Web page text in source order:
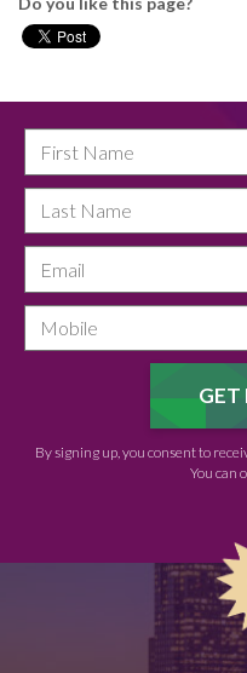
By signing up, you consent to
You can